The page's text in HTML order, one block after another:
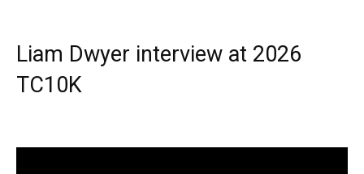
Liam Dwyer interview at 2026
TC10K